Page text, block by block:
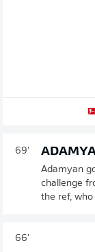
69'
Adamyan
challenge
the ref,
66'